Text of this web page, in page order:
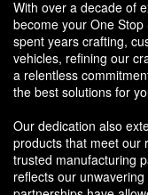
With over a decade of
become your One
spent years crafting,
vehicles, refining our
a relentless
the best solutions for
Our dedication also
products that meet our
trusted manufacturing
reflects our